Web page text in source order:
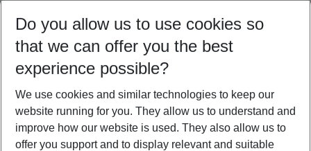
08/08/26 –06/08/27 5-8 nights
Who will travel
2 adults No children
Show more filter
Do you allow us to use cookies so
that we can offer you the best
experience possible?
We use cookies and similar technologies to keep our
website running for you. They allow us to understand and
improve how our website is used. They also allow us to
offer you support and to display relevant and suitable